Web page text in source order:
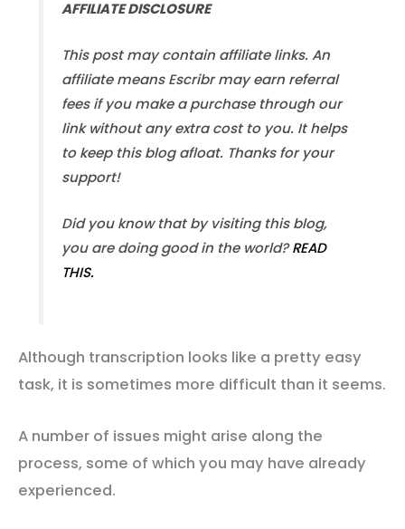
AFFILIATE DISCLOSURE
This post may contain affiliate links. An
affiliate means Escribr may earn referral
fees if you make a purchase through our
link without any extra cost to you. It helps
to keep this blog afloat. Thanks for your
support!
Did you know that by visiting this blog,
you are doing good in the world?READ
THIS.
Although transcription looks like a pretty easy
task, it is sometimes more difficult than it seems.
A number of issues might arise along the
process, some of which you may have already
experienced.